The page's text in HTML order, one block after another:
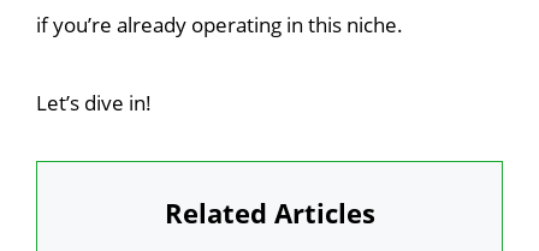
if you’re already operating in this niche.
Let’s dive in!
Related Articles